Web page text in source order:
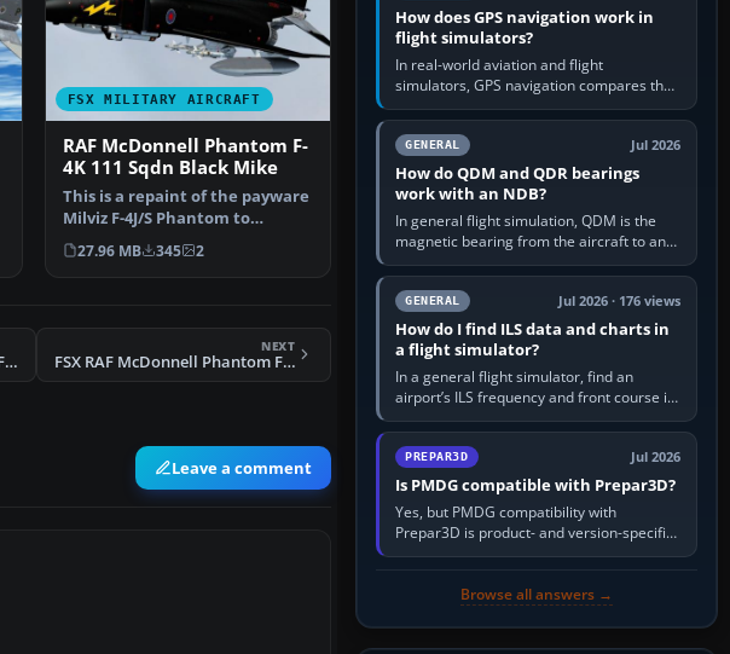
FSX MILITARY AIRCRAFT
RAF McDonnell Phantom F-
4K 111 Sqdn Black Mike
This is a repaint of the payware
Milviz F-4J/S Phantom to
represent F.G.1 XV5…
27.96 MB 345 2
FSX RAF McDonnell Phantom FGR.2 56 Sqdn. Update
NEXT
FSX RAF McDonnell Phantom FGR.2 111 Sqdn Update
Leave a comment
How does GPS navigation work in
flight simulators?
In real-world aviation and flight
simulators, GPS navigation compares the
aircraft’s position with a route stored in
the GPS or flight-management…
GENERAL Jul 2026
How do QDM and QDR bearings
work with an NDB?
In general flight simulation, QDM is the
magnetic bearing from the aircraft to an
NDB—the no-wind heading that would
take you to it. QDR is the…
GENERAL Jul 2026 · 176 views
How do I find ILS data and charts in
a flight simulator?
In a general flight simulator, find an
airport’s ILS frequency and front course in
the world map or flight planner, airport
information, the…
PREPAR3D Jul 2026
Is PMDG compatible with Prepar3D?
Yes, but PMDG compatibility with
Prepar3D is product- and version-specific.
You need a PMDG aircraft edition whose
Browse all answers →